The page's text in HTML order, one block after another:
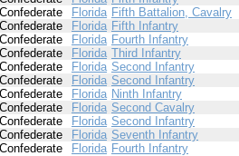
Confederate Florida Fifth Battalion, Cavalry
Confederate Florida Fifth Infantry
Confederate Florida Fourth Infantry
Confederate Florida Third Infantry
Confederate Florida Second Infantry
Confederate Florida Second Infantry
Confederate Florida Ninth Infantry
Confederate Florida Second Cavalry
Confederate Florida Second Infantry
Confederate Florida Seventh Infantry
Confederate Florida Fourth Infantry